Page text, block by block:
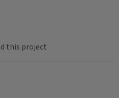
this project